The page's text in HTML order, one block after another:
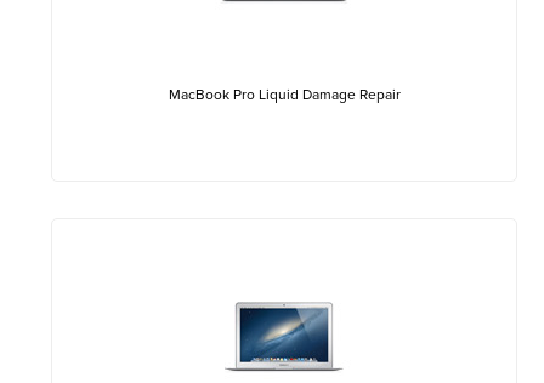
MacBook Pro Liquid Damage Repair